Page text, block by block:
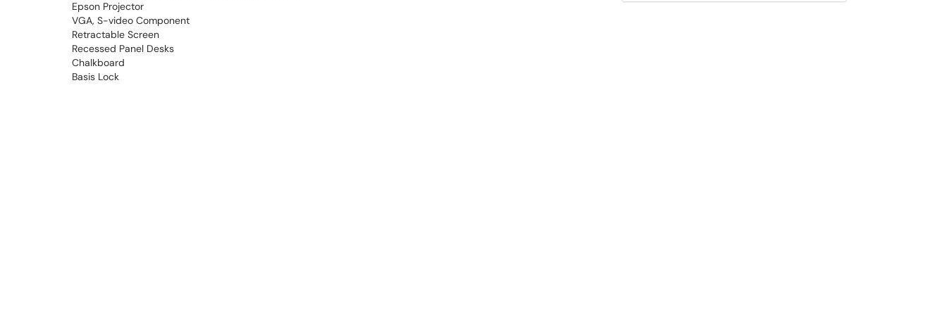
Epson Projector
VGA, S-video Component
Retractable Screen
Recessed Panel Desks
Chalkboard
Basis Lock